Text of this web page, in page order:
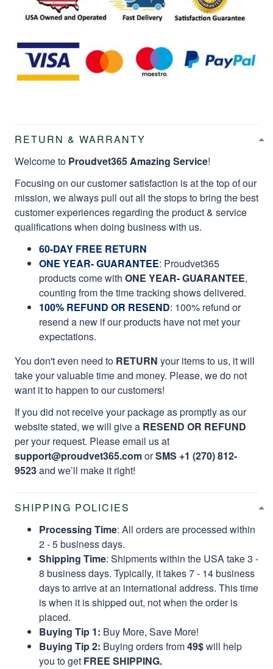
RETURN & WARRANTY
Welcome to Proudvet365 Amazing Service!
Focusing on our customer satisfaction is at the top of our
mission, we always pull out all the stops to bring the best
customer experiences regarding the product & service
qualifications when doing business with us.
60-DAY FREE RETURN
ONE YEAR- GUARANTEE: Proudvet365
products come with ONE YEAR- GUARANTEE,
counting from the time tracking shows delivered.
100% REFUND OR RESEND: 100% refund or
resend a new if our products have not met your
expectations.
You don't even need to RETURN your items to us, it will
take your valuable time and money. Please, we do not
want it to happen to our customers!
If you did not receive your package as promptly as our
website stated, we will give a RESEND OR REFUND
per your request. Please email us at
support@proudvet365.comorSMS +1 (270) 812-
9523and we’ll make it right!
SHIPPING POLICIES
Processing Time: All orders are processed within
2 - 5 business days.
Shipping Time: Shipments within the USA take 3 -
8 business days. Typically, it takes 7 - 14 business
days to arrive at an international address. This time
is when it is shipped out, not when the order is
placed.
Buying Tip 1: Buy More, Save More!
Buying Tip 2: Buying orders from49$will help
you to get FREE SHIPPING.